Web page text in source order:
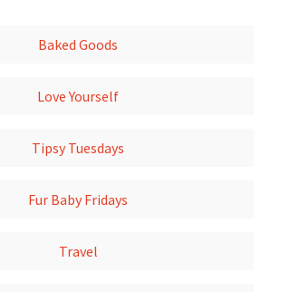
Baked Goods
Love Yourself
Tipsy Tuesdays
Fur Baby Fridays
Travel